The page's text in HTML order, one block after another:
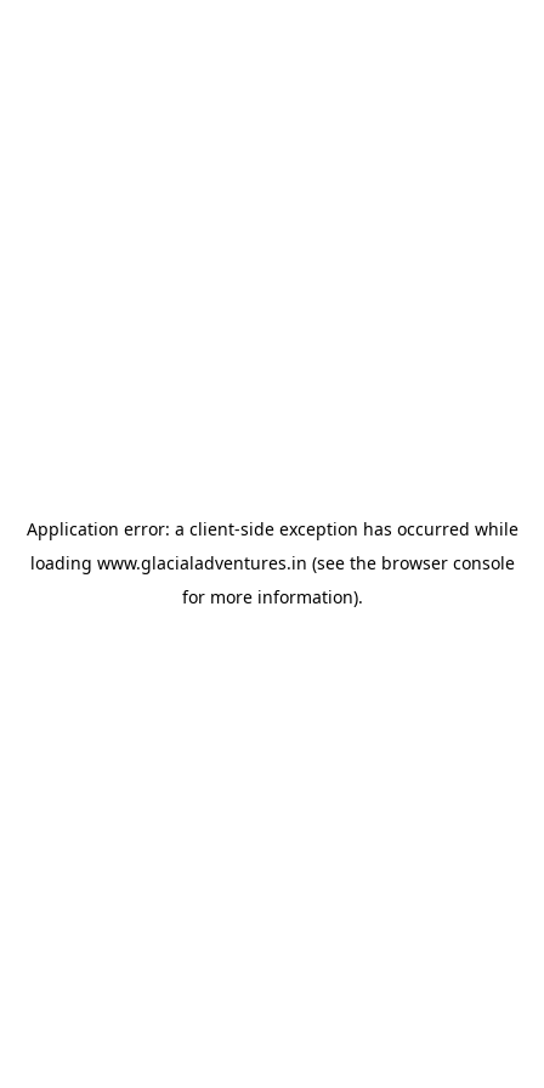
Application error: a client-side exception has occurred while
loading www.glacialadventures.in (see the browser console
for more information).